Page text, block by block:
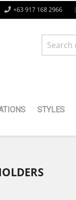
+63 917 168 2966
STYLES